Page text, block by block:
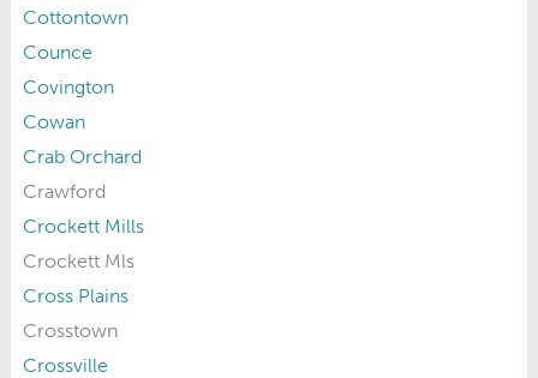
Cottontown
Counce
Covington
Cowan
Crab Orchard
Crawford
Crockett Mills
Crockett Mls
Cross Plains
Crosstown
Crossville